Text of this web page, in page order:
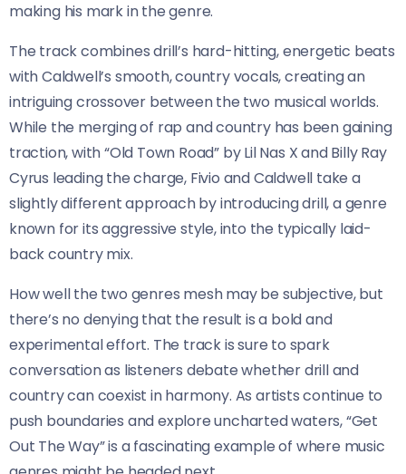
making his mark in the genre.
The track combines drill’s hard-hitting, energetic beats
with Caldwell’s smooth, country vocals, creating an
intriguing crossover between the two musical worlds.
While the merging of rap and country has been gaining
traction, with “Old Town Road” by Lil Nas X and Billy Ray
Cyrus leading the charge, Fivio and Caldwell take a
slightly different approach by introducing drill, a genre
known for its aggressive style, into the typically laid-
back country mix.
How well the two genres mesh may be subjective, but
there’s no denying that the result is a bold and
experimental effort. The track is sure to spark
conversation as listeners debate whether drill and
country can coexist in harmony. As artists continue to
push boundaries and explore uncharted waters, “Get
Out The Way” is a fascinating example of where music